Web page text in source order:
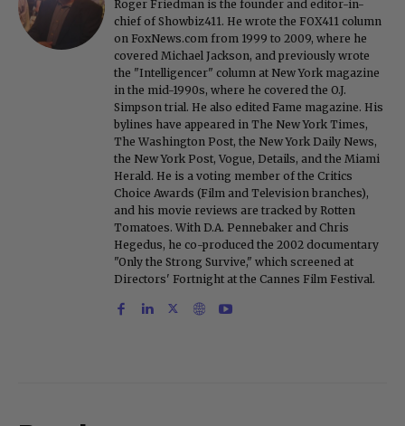
Roger Friedman is the founder and editor-in-
chief of Showbiz411. He wrote the FOX411 column
on FoxNews.com from 1999 to 2009, where he
covered Michael Jackson, and previously wrote
the "Intelligencer" column at New York magazine
in the mid-1990s, where he covered the O.J.
Simpson trial. He also edited Fame magazine. His
bylines have appeared in The New York Times,
The Washington Post, the New York Daily News,
the New York Post, Vogue, Details, and the Miami
Herald. He is a voting member of the Critics
Choice Awards (Film and Television branches),
and his movie reviews are tracked by Rotten
Tomatoes. With D.A. Pennebaker and Chris
Hegedus, he co-produced the 2002 documentary
"Only the Strong Survive," which screened at
Directors' Fortnight at the Cannes Film Festival.